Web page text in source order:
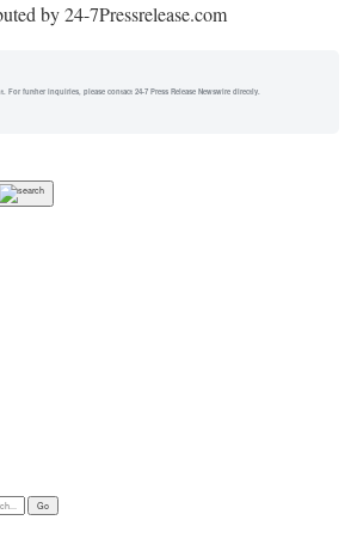
by 24-7Pressrelease.com
For further inquiries, please contact 24-7 Press Release Newswire directly.